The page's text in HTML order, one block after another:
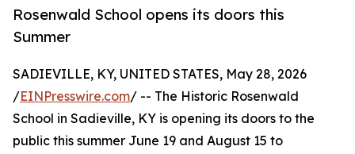
Rosenwald School opens its doors this
Summer
SADIEVILLE, KY, UNITED STATES, May 28, 2026
/EINPresswire.com/ -- The Historic Rosenwald
School in Sadieville, KY is opening its doors to the
public this summer June 19 and August 15 to